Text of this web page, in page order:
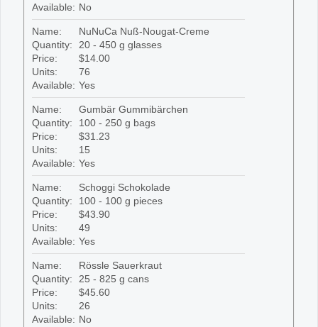
Available: No
Name:
NuNuCa Nuß-Nougat-Creme
Quantity:
20 - 450 g glasses
Price:
$14.00
Units:
76
Available: Yes
Name:
Gumbär Gummibärchen
Quantity:
100 - 250 g bags
Price:
$31.23
Units:
15
Available: Yes
Name:
Schoggi Schokolade
Quantity:
100 - 100 g pieces
Price:
$43.90
Units:
49
Available: Yes
Name:
Rössle Sauerkraut
Quantity:
25 - 825 g cans
Price:
$45.60
Units:
26
Available: No